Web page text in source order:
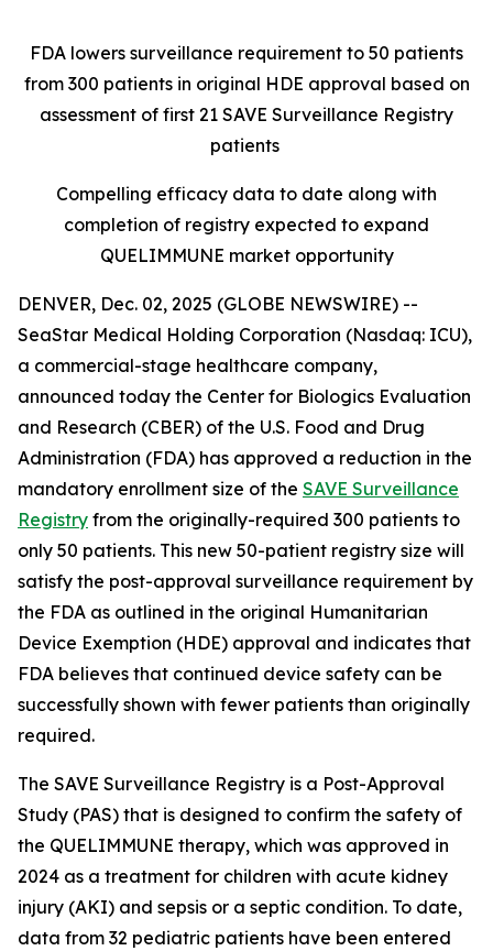
FDA lowers surveillance requirement to 50 patients
from 300 patients in original HDE approval based on
assessment of first 21 SAVE Surveillance Registry
patients
Compelling efficacy data to date along with
completion of registry expected to expand
QUELIMMUNE market opportunity
DENVER, Dec. 02, 2025 (GLOBE NEWSWIRE) --
SeaStar Medical Holding Corporation (Nasdaq: ICU),
a commercial-stage healthcare company,
announced today the Center for Biologics Evaluation
and Research (CBER) of the U.S. Food and Drug
Administration (FDA) has approved a reduction in the
mandatory enrollment size of the SAVE Surveillance
Registry from the originally-required 300 patients to
only 50 patients. This new 50-patient registry size will
satisfy the post-approval surveillance requirement by
the FDA as outlined in the original Humanitarian
Device Exemption (HDE) approval and indicates that
FDA believes that continued device safety can be
successfully shown with fewer patients than originally
required.
The SAVE Surveillance Registry is a Post-Approval
Study (PAS) that is designed to confirm the safety of
the QUELIMMUNE therapy, which was approved in
2024 as a treatment for children with acute kidney
injury (AKI) and sepsis or a septic condition. To date,
data from 32 pediatric patients have been entered